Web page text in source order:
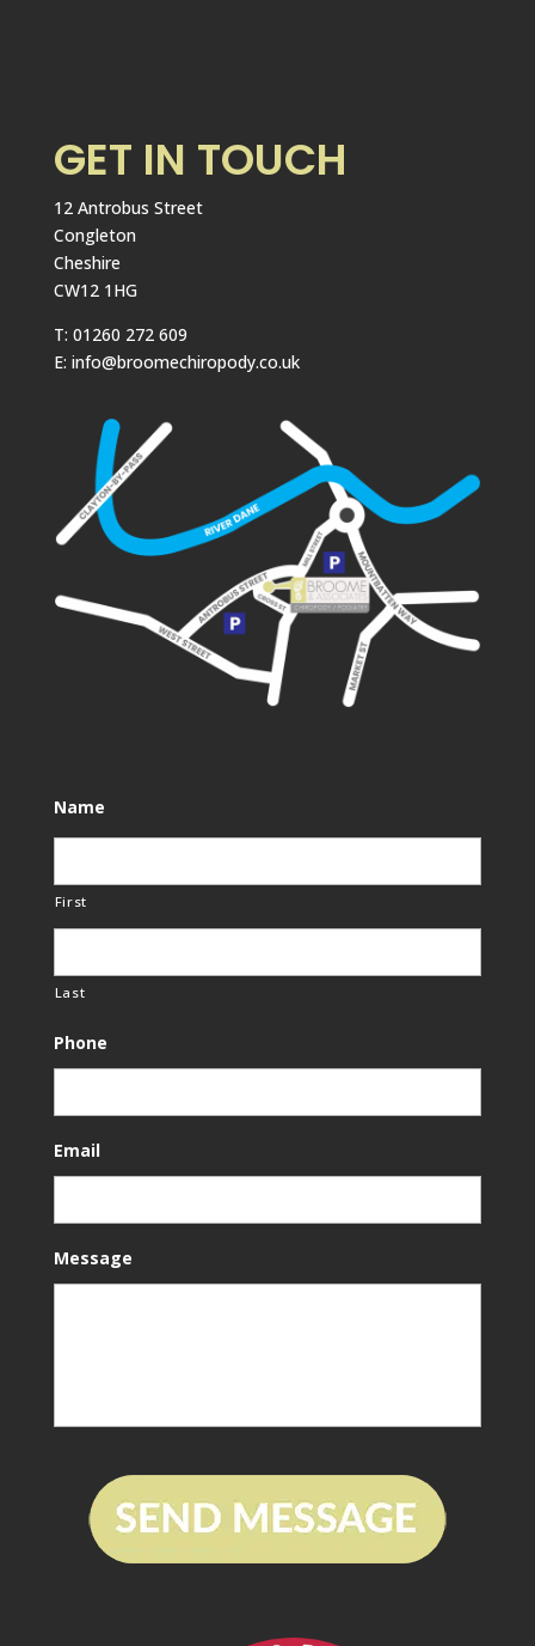
GET IN TOUCH
12 Antrobus Street
Congleton
Cheshire
CW12 1HG
T: 01260 272 609
E: info@broomechiropody.co.uk
Name
First
Last
Phone
Email
Message